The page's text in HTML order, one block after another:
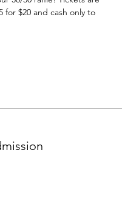
for $20 and cash only to